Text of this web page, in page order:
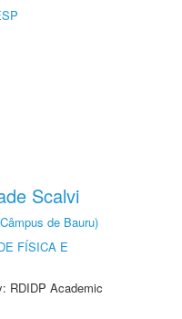
Scalvi
de Bauru)
FÍSICA E
RDIDP Academic